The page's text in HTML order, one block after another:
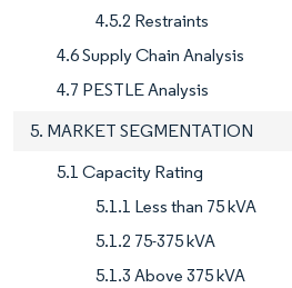
4.5.2 Restraints
4.6 Supply Chain Analysis
4.7 PESTLE Analysis
5. MARKET SEGMENTATION
5.1 Capacity Rating
5.1.1 Less than 75 kVA
5.1.2 75-375 kVA
5.1.3 Above 375 kVA